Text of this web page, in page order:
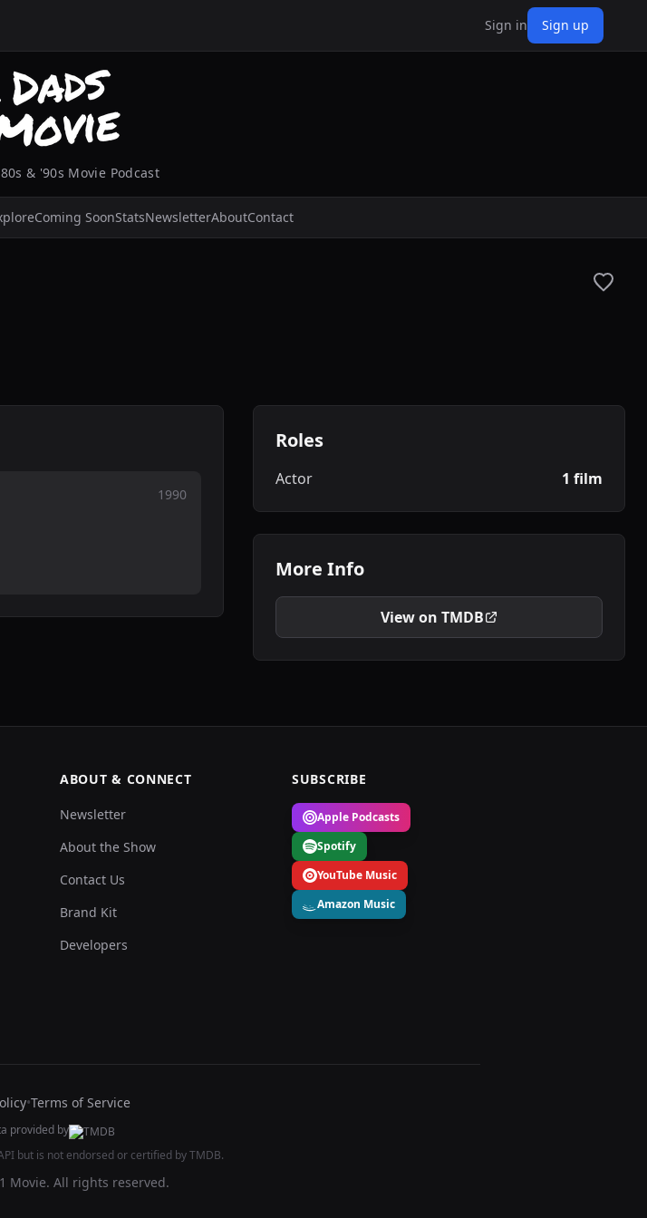
Sign in Sign up
& '90s Movie Podcast
Coming SoonStatsNewsletterAboutContact
1990
Roles
Actor 1 film
More Info
View on TMDB
ABOUT & CONNECT
Newsletter
About the Show
Contact Us
Brand Kit
Developers
SUBSCRIBE
Apple Podcasts
Spotify
YouTube Music
Amazon Music
•Terms of Service
provided by
but is not endorsed or certified by TMDB.
Movie. All rights reserved.